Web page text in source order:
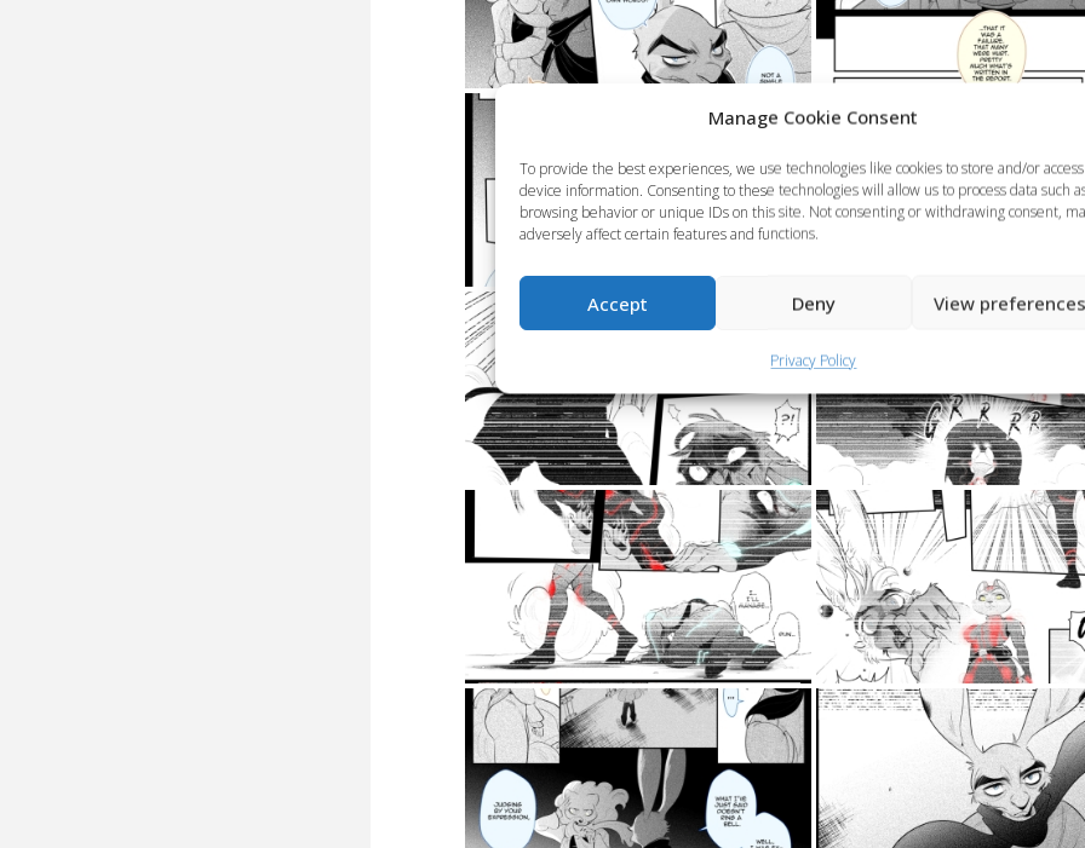
Manage Cookie Consent
To provide the best experiences, we use technologies like cookies to store and/or access
device information. Consenting to these technologies will allow us to process data such
browsing behavior or unique IDs on this site. Not consenting or withdrawing consent,
adversely affect certain features and functions.
Accept Deny View preferences
Privacy Policy